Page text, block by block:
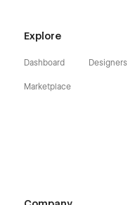
Explore
Dashboard
Marketplace
Designers